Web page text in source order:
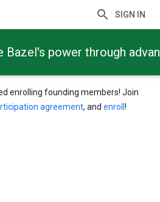
SIGN IN
Bazel's power through
enrolling founding members! Join
agreement, and enroll !